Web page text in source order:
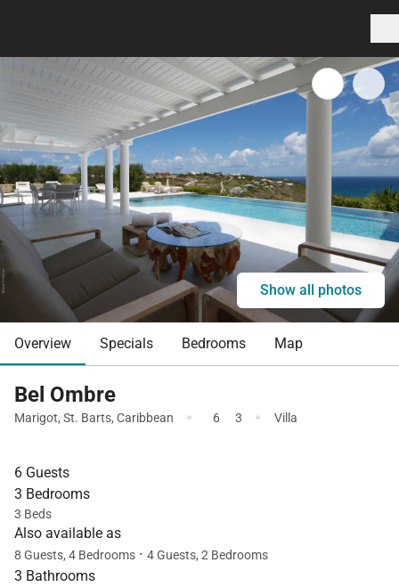
Show all photos
Overview Specials Bedrooms Map
Bel Ombre
Marigot, St. Barts, Caribbean · 6 3 · Villa
6 Guests
3 Bedrooms
3 Beds
Also available as
8 Guests, 4 Bedrooms · 4 Guests, 2 Bedrooms
3 Bathrooms